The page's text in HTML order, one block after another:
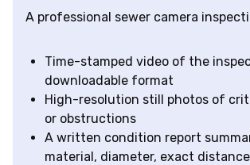
A professional sewer camera
Time-stamped video of the
downloadable format
High-resolution still photos of
or obstructions
A written condition report
material, diameter, exact